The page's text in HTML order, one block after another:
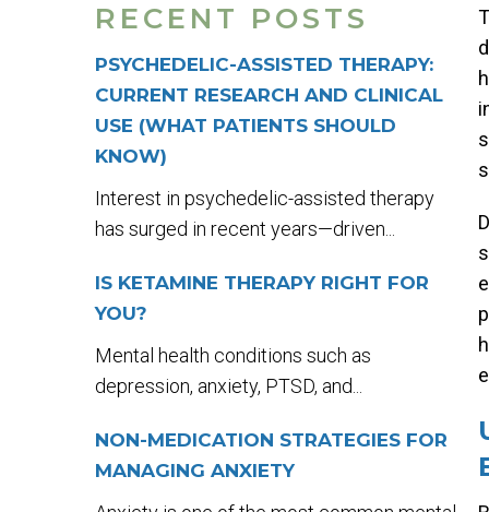
RECENT POSTS
PSYCHEDELIC-ASSISTED THERAPY:
CURRENT RESEARCH AND CLINICAL
USE (WHAT PATIENTS SHOULD
KNOW)
Interest in psychedelic-assisted therapy
has surged in recent years—driven...
IS KETAMINE THERAPY RIGHT FOR
YOU?
Mental health conditions such as
depression, anxiety, PTSD, and...
NON-MEDICATION STRATEGIES FOR
MANAGING ANXIETY